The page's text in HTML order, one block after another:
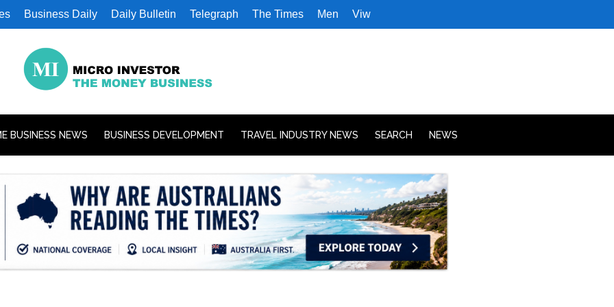
Business Daily Daily Bulletin Telegraph The Times Men Viw
BUSINESS NEWS BUSINESS DEVELOPMENT TRAVEL INDUSTRY NEWS SEARCH NEWS